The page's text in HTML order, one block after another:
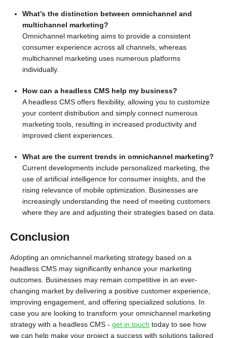
What’s the distinction between omnichannel and
multichannel marketing?
Omnichannel marketing aims to provide a consistent
consumer experience across all channels, whereas
multichannel marketing uses numerous platforms
individually.
How can a headless CMS help my business?
A headless CMS offers flexibility, allowing you to customize
your content distribution and simply connect numerous
marketing tools, resulting in increased productivity and
improved client experiences.
What are the current trends in omnichannel marketing?
Current developments include personalized marketing, the
use of artificial intelligence for consumer insights, and the
rising relevance of mobile optimization. Businesses are
increasingly understanding the need of meeting customers
where they are and adjusting their strategies based on data.
Conclusion
Adopting an omnichannel marketing strategy based on a
headless CMS may significantly enhance your marketing
outcomes. Businesses may remain competitive in an ever-
changing market by delivering a positive customer experience,
improving engagement, and offering specialized solutions. In
case you are looking to transform your omnichannel marketing
strategy with a headless CMS - get in touch today to see how
we can help make your project a success with solutions tailored